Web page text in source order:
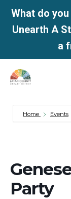
What do
Unearth A
a
Skip
Home Events
Party